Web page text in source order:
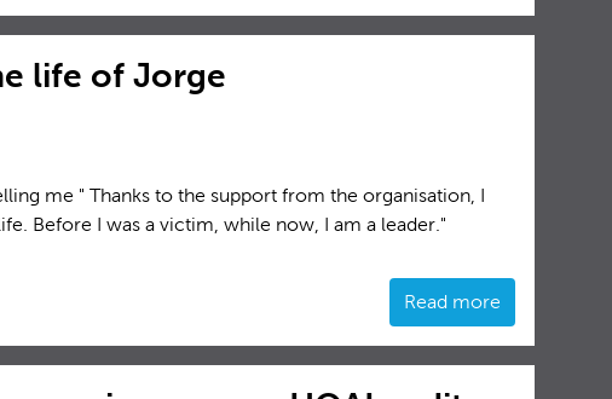
life of Jorge
me " Thanks to the support from the organisation, I
Before I was a victim, while now, I am a leader."
Read more